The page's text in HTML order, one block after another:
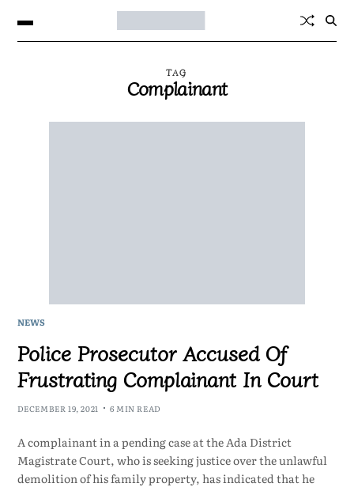
TAG
Complainant
NEWS
Police Prosecutor Accused Of
Frustrating Complainant In Court
DECEMBER 19, 2021 6 MIN READ
A complainant in a pending case at the Ada District
Magistrate Court, who is seeking justice over the unlawful
demolition of his family property, has indicated that he